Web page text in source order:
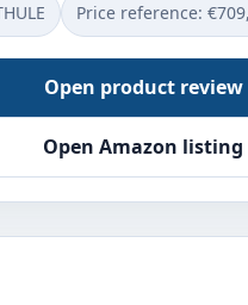
Price reference:
Open product review
Open Amazon listing